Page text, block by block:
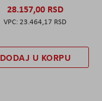
28.157,00 RSD
23.464,17 RSD
DODAJ U KORPU